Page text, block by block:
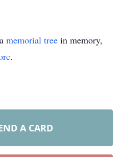
memorial tree in memory,
.
A CARD